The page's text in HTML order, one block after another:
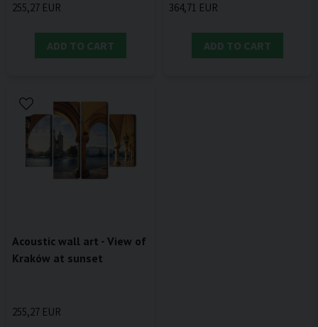
255,27 EUR
ADD TO CART
364,71 EUR
ADD TO CART
Acoustic wall art - View of
Kraków at sunset
255,27 EUR